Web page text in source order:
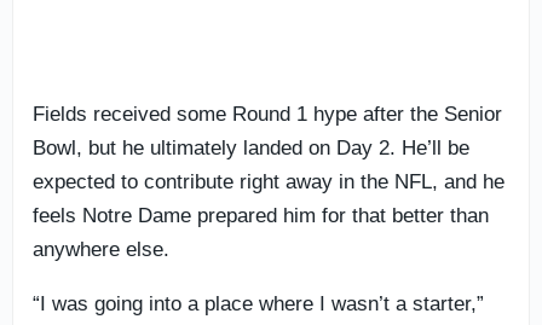
Fields received some Round 1 hype after the Senior
Bowl, but he ultimately landed on Day 2. He’ll be
expected to contribute right away in the NFL, and he
feels Notre Dame prepared him for that better than
anywhere else.
“I was going into a place where I wasn’t a starter,”